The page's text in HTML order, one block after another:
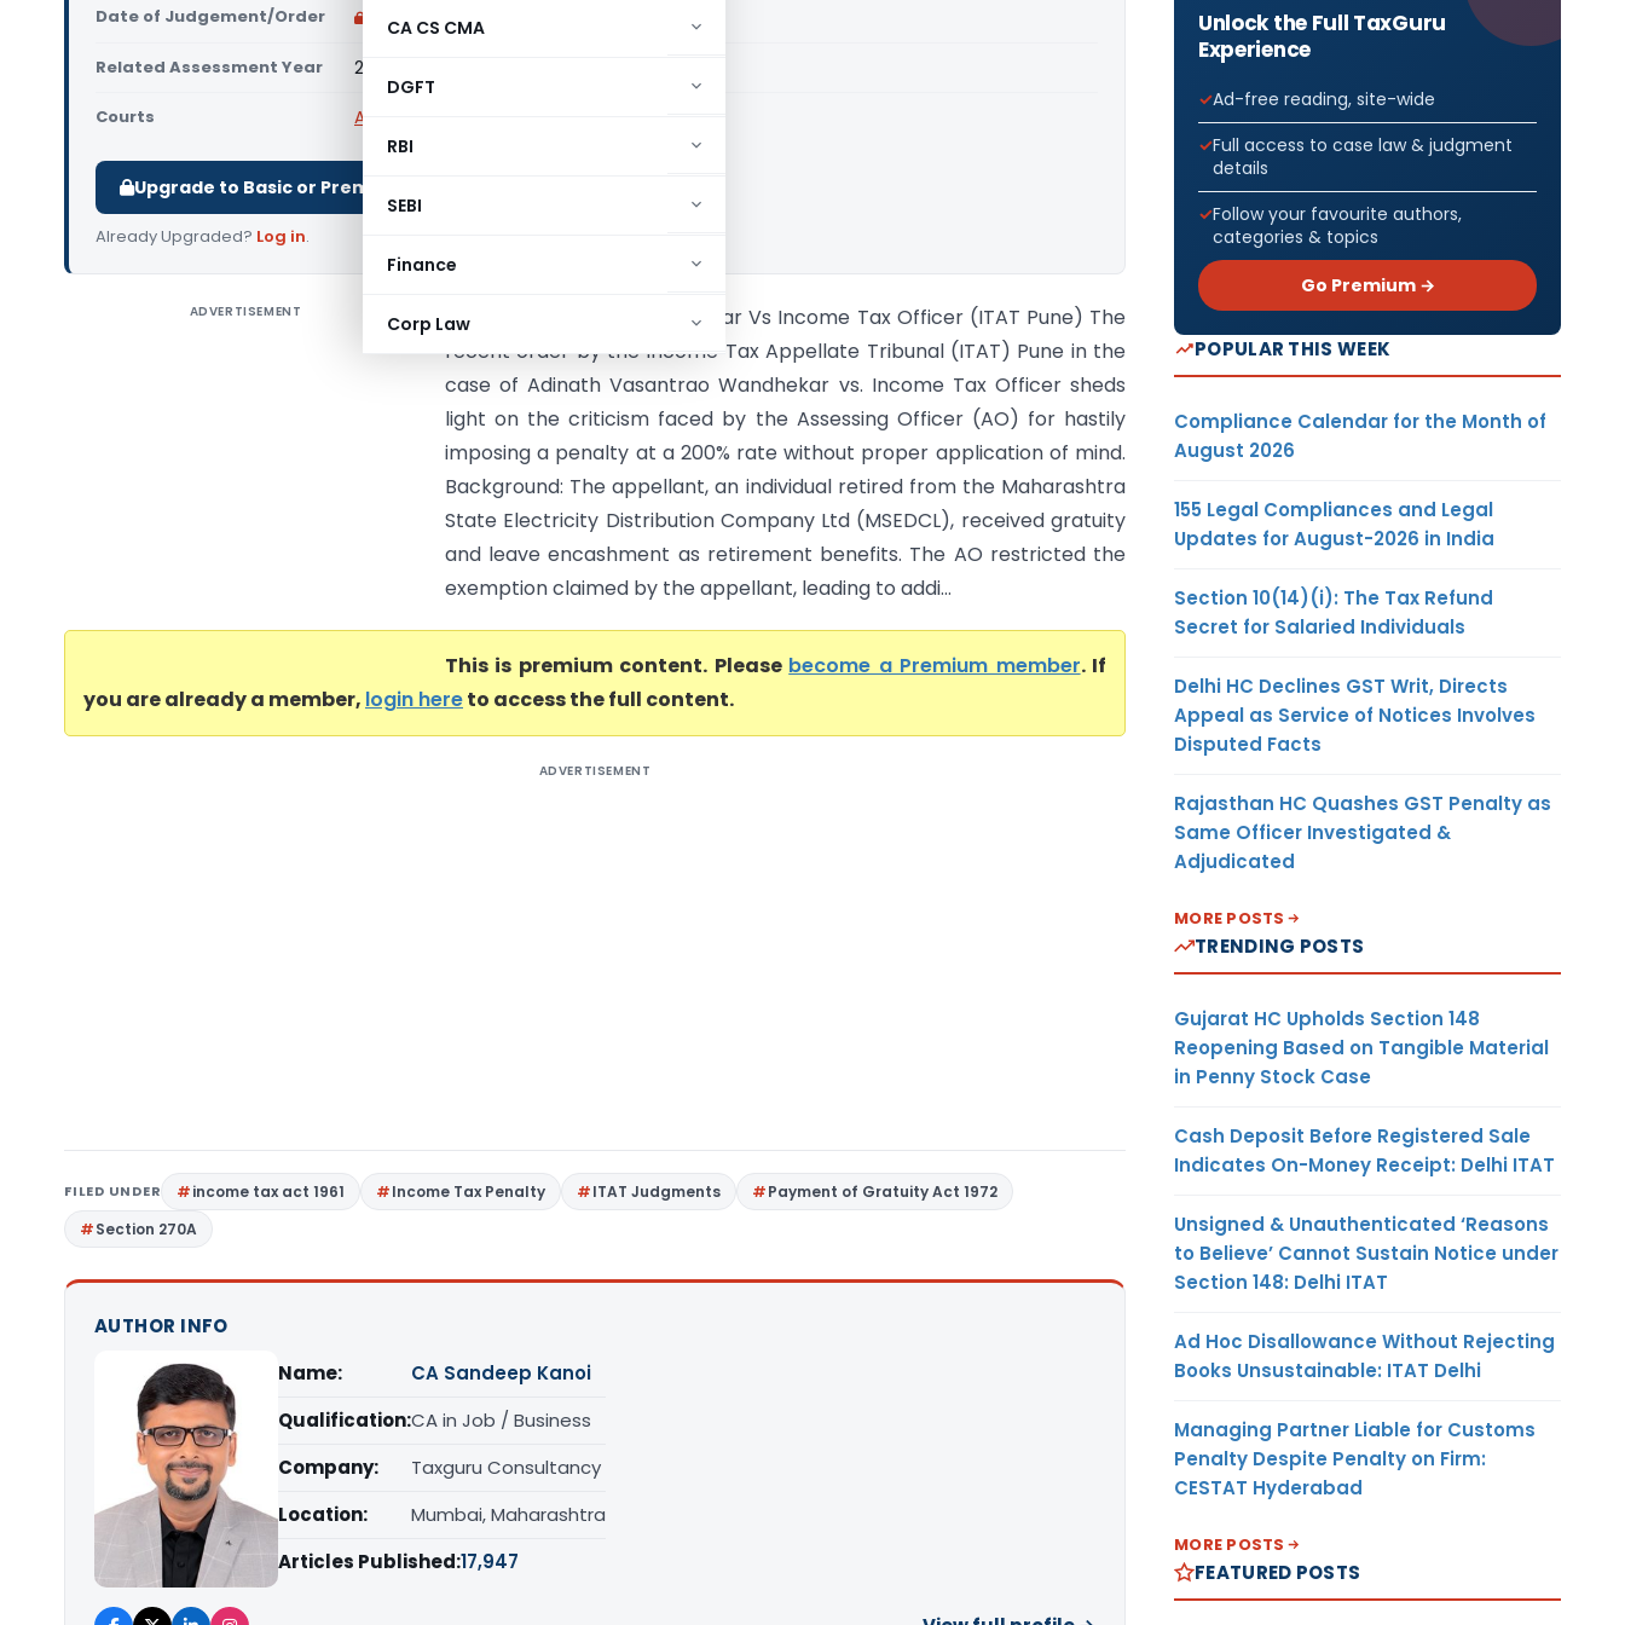
CA CS CMA
DGFT
RBI
SEBI
Finance
Corp Law
Date of Judgement/Order Only available for paid members
Related Assessment Year 2018-19
Courts All ITAT
Upgrade to Basic or Premium to download.
Already Upgraded? Log in.
ADVERTISEMENT
Adinath Vasantrao Wandhekar Vs Income Tax Officer (ITAT Pune) The
recent order by the Income Tax Appellate Tribunal (ITAT) Pune in the
case of Adinath Vasantrao Wandhekar vs. Income Tax Officer sheds
light on the criticism faced by the Assessing Officer (AO) for hastily
imposing a penalty at a 200% rate without proper application of mind.
Background: The appellant, an individual retired from the Maharashtra
State Electricity Distribution Company Ltd (MSEDCL), received gratuity
and leave encashment as retirement benefits. The AO restricted the
exemption claimed by the appellant, leading to addi...
This is premium content. Please become a Premium member. If
you are already a member, login hereto access the full content.
ADVERTISEMENT
FILED UNDER income tax act 1961 Income Tax Penalty ITAT Judgments
Payment of Gratuity Act 1972
Section 270A
AUTHOR INFO
Name:
CA Sandeep Kanoi
Qualification:CA in Job / Business
Company:
Taxguru Consultancy
Location:
Mumbai, Maharashtra
Articles Published:17,947
Unlock the Full TaxGuru
Experience
Ad-free reading, site-wide
Full access to case law & judgment
details
Follow your favourite authors,
categories & topics
Go Premium →
POPULAR THIS WEEK
Compliance Calendar for the Month of
August 2026
155 Legal Compliances and Legal
Updates for August-2026 in India
Section 10(14)(i): The Tax Refund
Secret for Salaried Individuals
Delhi HC Declines GST Writ, Directs
Appeal as Service of Notices Involves
Disputed Facts
Rajasthan HC Quashes GST Penalty as
Same Officer Investigated &
Adjudicated
MORE POSTS
TRENDING POSTS
Gujarat HC Upholds Section 148
Reopening Based on Tangible Material
in Penny Stock Case
Cash Deposit Before Registered Sale
Indicates On-Money Receipt: Delhi ITAT
Unsigned & Unauthenticated ‘Reasons
to Believe’ Cannot Sustain Notice under
Section 148: Delhi ITAT
Ad Hoc Disallowance Without Rejecting
Books Unsustainable: ITAT Delhi
Managing Partner Liable for Customs
Penalty Despite Penalty on Firm:
CESTAT Hyderabad
MORE POSTS
FEATURED POSTS